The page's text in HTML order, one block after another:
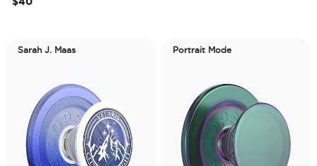
Sarah J. Maas Portrait Mode